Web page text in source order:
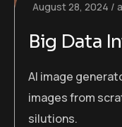
August 28, 2024
Big Data
AI image
images from
silutions.